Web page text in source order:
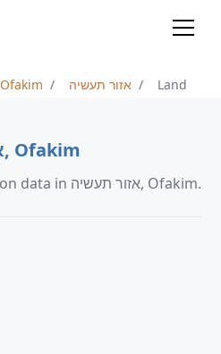
Ofakim אזור תעשיה Land
Land in אזור תעשיה, Ofakim
Land transaction data in אזור תעשיה, Ofakim.